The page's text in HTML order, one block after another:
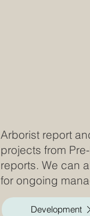
Arborist report
projects from
reports. We can
for ongoing
Development